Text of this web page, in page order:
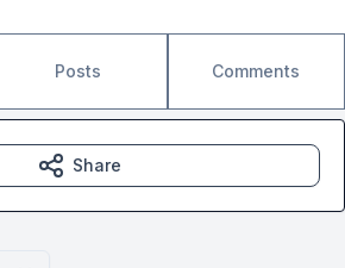
Posts Comments
Share